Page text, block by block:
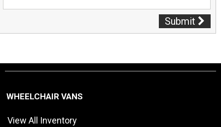
Submit
WHEELCHAIR VANS
View All Inventory